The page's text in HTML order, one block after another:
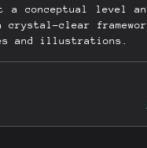
a conceptual level
clear
and illustrations.